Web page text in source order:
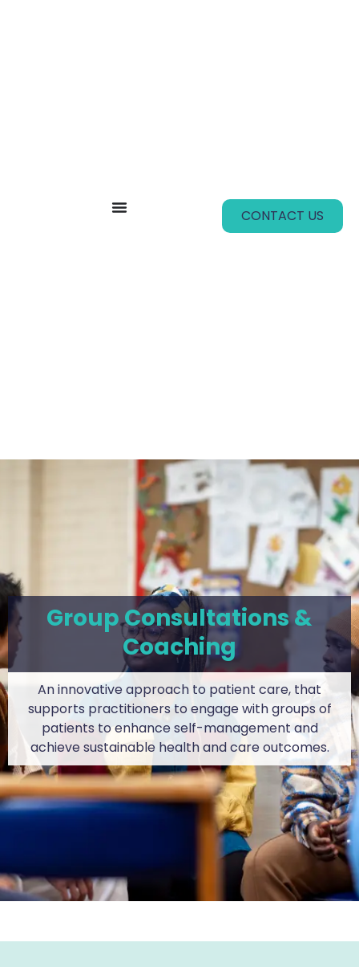
CONTACT US
Group Consultations &
Coaching
An innovative approach to patient care, that
supports practitioners to engage with groups of
patients to enhance self-management and
achieve sustainable health and care outcomes.